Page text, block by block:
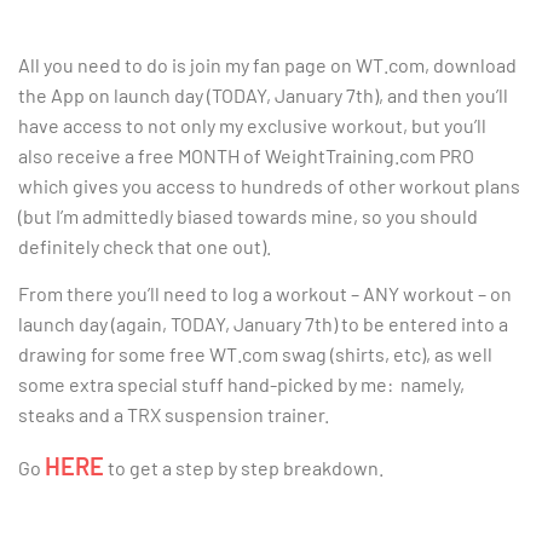
All you need to do is join my fan page on WT.com, download
the App on launch day (TODAY, January 7th), and then you’ll
have access to not only my exclusive workout, but you’ll
also receive a free MONTH of WeightTraining.com PRO
which gives you access to hundreds of other workout plans
(but I’m admittedly biased towards mine, so you should
definitely check that one out).
From there you’ll need to log a workout – ANY workout – on
launch day (again, TODAY, January 7th) to be entered into a
drawing for some free WT.com swag (shirts, etc), as well
some extra special stuff hand-picked by me: namely,
steaks and a TRX suspension trainer.
Go HERE to get a step by step breakdown.